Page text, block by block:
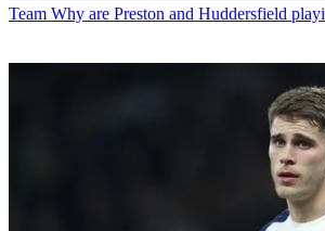
Team Why are Preston and Huddersfield